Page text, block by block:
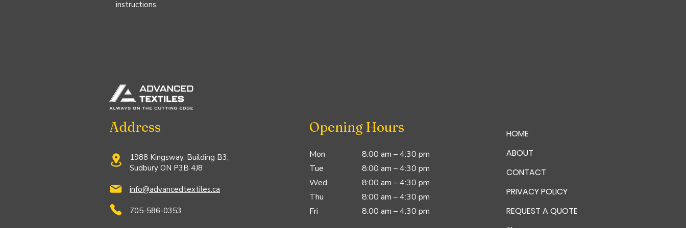
instructions.
Address
1988 Kingsway, Building B3,
Sudbury ON P3B 4J8
info@advancedtextiles.ca
705-586-0353
Opening Hours
Mon
Tue
Wed
Thu
Fri
8:00 am – 4:30 pm
8:00 am – 4:30 pm
8:00 am – 4:30 pm
8:00 am – 4:30 pm
8:00 am – 4:30 pm
HOME
ABOUT
CONTACT
PRIVACY POLICY
REQUEST A QUOTE